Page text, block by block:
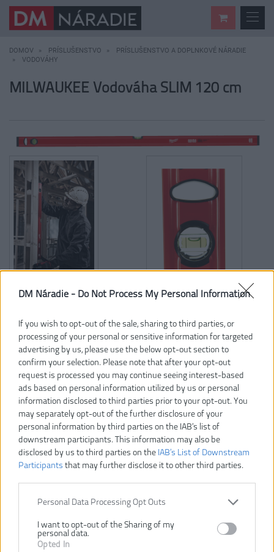
DM Náradie - Do Not Process My Personal Information
If you wish to opt-out of the sale, sharing to third parties, or
processing of your personal or sensitive information for targeted
advertising by us, please use the below opt-out section to
confirm your selection. Please note that after your opt-out
request is processed you may continue seeing interest-based
ads based on personal information utilized by us or personal
information disclosed to third parties prior to your opt-out. You
may separately opt-out of the further disclosure of your
personal information by third parties on the IAB’s list of
downstream participants. This information may also be
disclosed by us to third parties on the IAB’s List of Downstream
Participants that may further disclose it to other third parties.
Personal Data Processing Opt Outs
I want to opt-out of the Sharing of my
personal data.
Opted In
DOMOV PRÍSLUŠENSTVO
PRÍSLUŠENSTVO A DOPLNKOVÉ NÁRADIE
VODOVÁHY
MILWAUKEE Vodováha SLIM 120 cm
33,37 €
Dostupnosť: SKLADOM
4932472091 4932459090 4932459091 4932459092